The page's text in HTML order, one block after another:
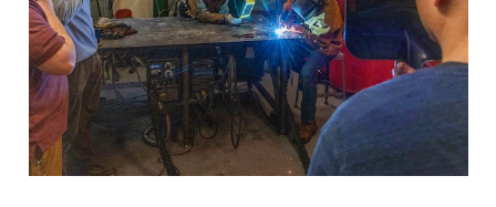
Muhammad Pervej Jahan
2025 Amit and Shreya Jain
Outstanding Researcher Award